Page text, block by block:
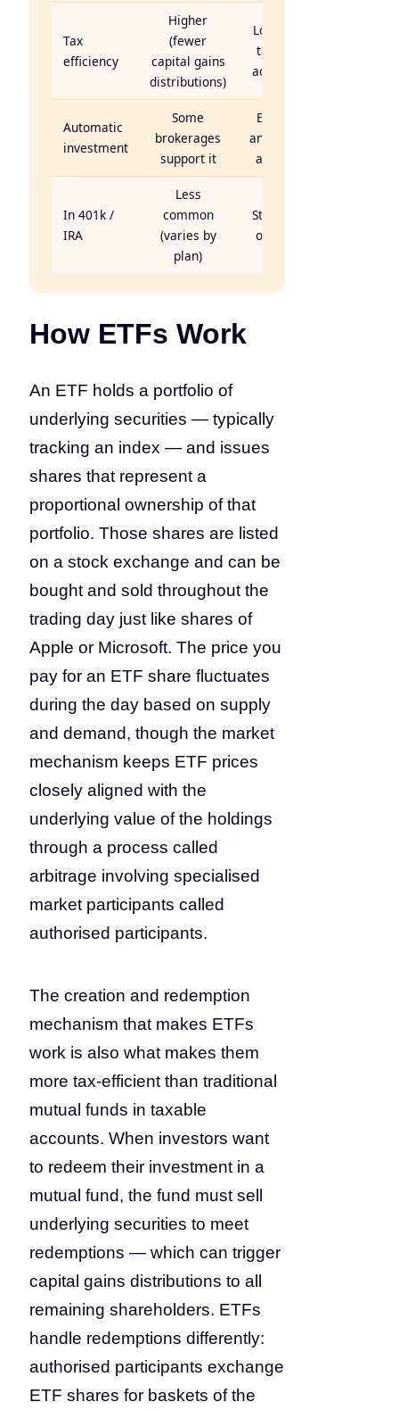
Tax
efficiency
Higher
(fewer
capital gains
distributions)
Lower in
taxable
accounts
Automatic
investment
Some
brokerages
support it
Easy —
any dollar
amount
In 401k /
IRA
Less
common
(varies by
plan)
Standard
offering
How ETFs Work
An ETF holds a portfolio of
underlying securities — typically
tracking an index — and issues
shares that represent a
proportional ownership of that
portfolio. Those shares are listed
on a stock exchange and can be
bought and sold throughout the
trading day just like shares of
Apple or Microsoft. The price you
pay for an ETF share fluctuates
during the day based on supply
and demand, though the market
mechanism keeps ETF prices
closely aligned with the
underlying value of the holdings
through a process called
arbitrage involving specialised
market participants called
authorised participants.
The creation and redemption
mechanism that makes ETFs
work is also what makes them
more tax-efficient than traditional
mutual funds in taxable
accounts. When investors want
to redeem their investment in a
mutual fund, the fund must sell
underlying securities to meet
redemptions — which can trigger
capital gains distributions to all
remaining shareholders. ETFs
handle redemptions differently:
authorised participants exchange
ETF shares for baskets of the